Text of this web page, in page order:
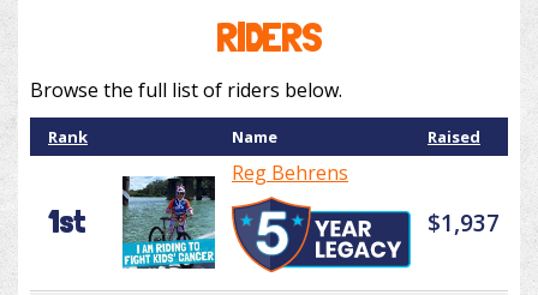
RIDERS
Browse the full list of riders below.
Rank Name Raised
1st
Reg Behrens
$1,937